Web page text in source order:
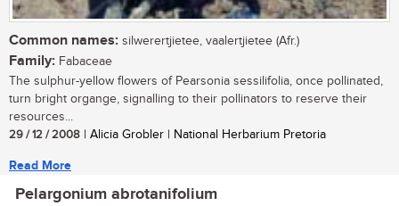
Common names: silwerertjietee, vaalertjietee (Afr.)
Family: Fabaceae
The sulphur-yellow flowers of Pearsonia sessilifolia, once pollinated,
turn bright organge, signalling to their pollinators to reserve their
resources...
29 / 12 / 2008 | Alicia Grobler | National Herbarium Pretoria
Read More
Pelargonium abrotanifolium